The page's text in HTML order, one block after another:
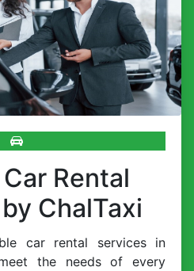
Rental
ChalTaxi
car rental services in
the needs of every